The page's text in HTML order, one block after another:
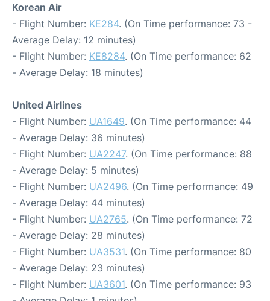
Korean Air
- Flight Number: KE284. (On Time performance: 73 -
Average Delay: 12 minutes)
- Flight Number: KE8284. (On Time performance: 62
- Average Delay: 18 minutes)
United Airlines
- Flight Number: UA1649. (On Time performance: 44
- Average Delay: 36 minutes)
- Flight Number: UA2247. (On Time performance: 88
- Average Delay: 5 minutes)
- Flight Number: UA2496. (On Time performance: 49
- Average Delay: 44 minutes)
- Flight Number: UA2765. (On Time performance: 72
- Average Delay: 28 minutes)
- Flight Number: UA3531. (On Time performance: 80
- Average Delay: 23 minutes)
- Flight Number: UA3601. (On Time performance: 93